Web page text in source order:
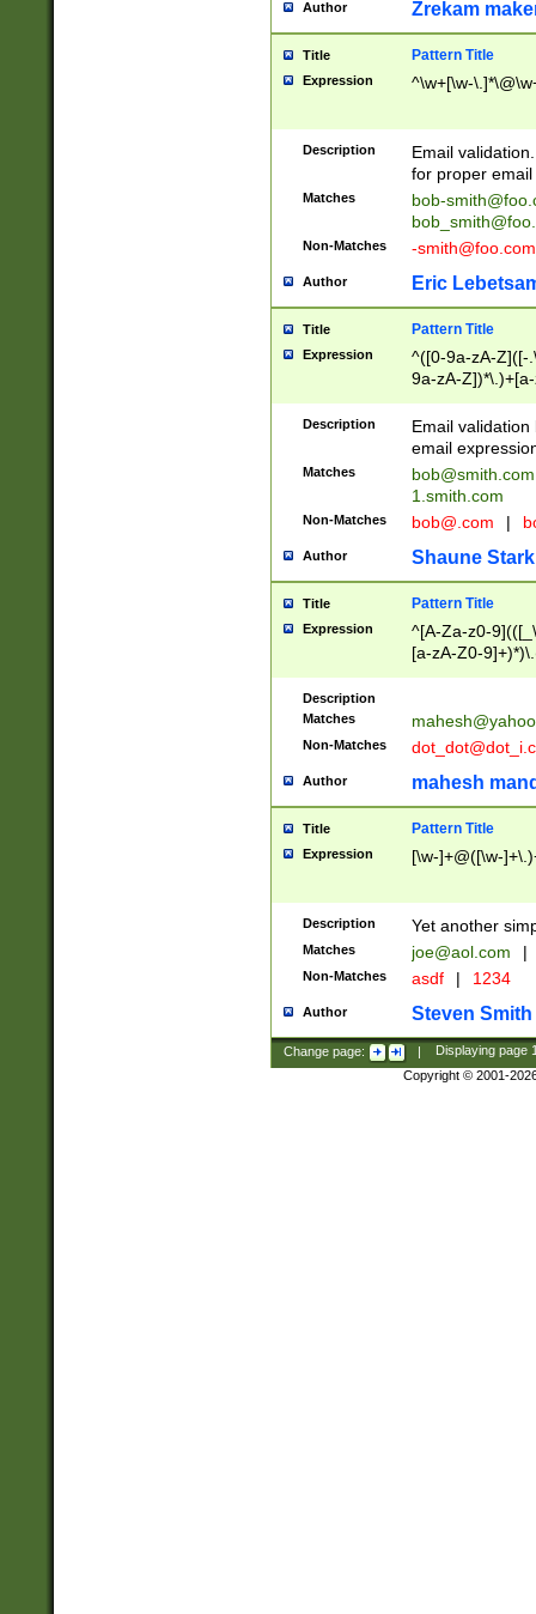
Author Zrekam
Title Pattern Title
Expression ^\w+[\w-
Description
Email
for proper
Matches
bob-
Non-Matches -smith@foo.com
Author Eric
Title Pattern Title
Expression
^([0-9a-zA-Z]([-
9a-zA-
Description
Email
email
Matches
bob@smith.com
1.smith.com
Non-Matches bob@.com |
Author Shaune Stark
Title Pattern Title
Expression
^[A-Za-z0-
[a-zA-Z0-
Description
Matches
Non-Matches
Author mahesh
Title Pattern Title
Expression [\w-]+@([\w-
Description Yet another
Matches joe@aol.com |
Non-Matches asdf | 1234
Author Steven Smith
Change page: | Displaying page
Copyright © 2001-